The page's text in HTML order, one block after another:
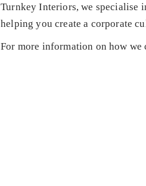
Turnkey Interiors, we specialise
helping you create a corporate
For more information on how